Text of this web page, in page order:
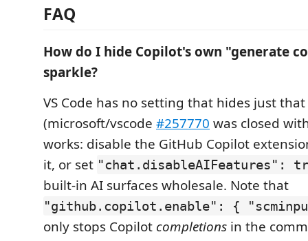
FAQ
How do I hide Copilot's own "generate
sparkle?
VS Code has no setting that hides just
(microsoft/vscode #257770 was closed
works: disable the GitHub Copilot
it, or set "chat.disableAIFeatures":
built-in AI surfaces wholesale. Note that
"github.copilot.enable": {
only stops Copilot completions in the